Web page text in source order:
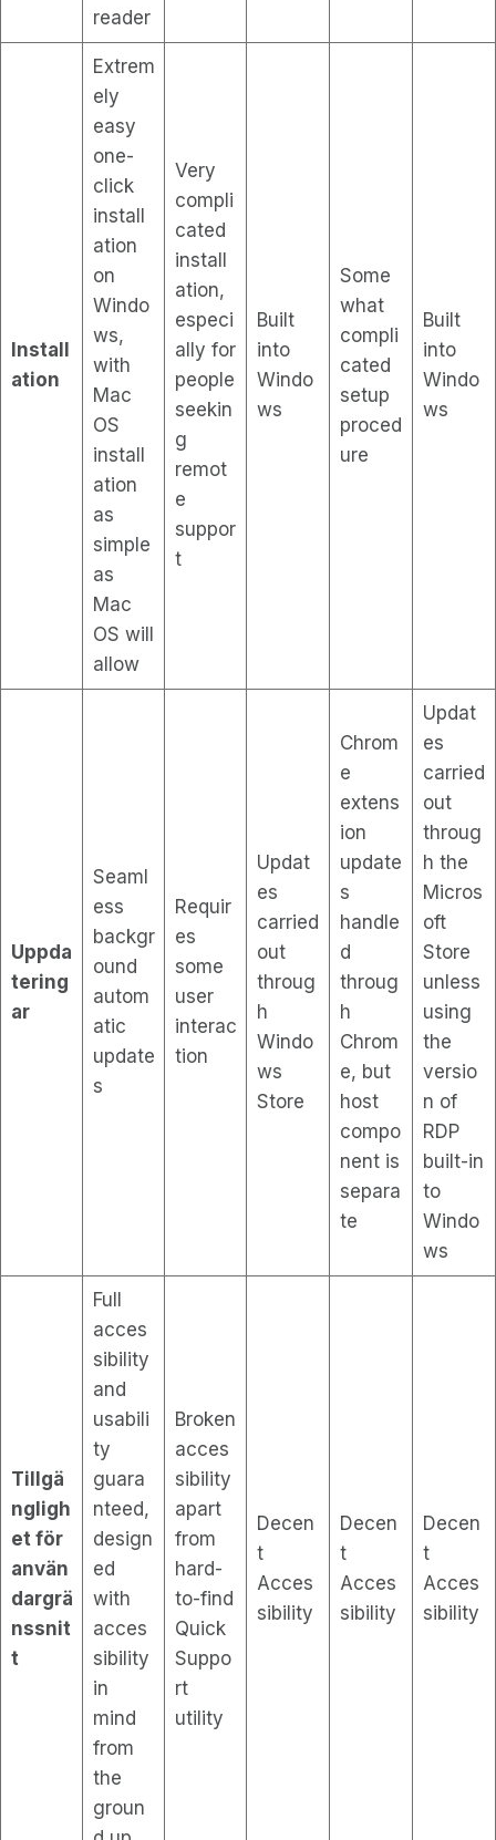
reader
Install
ation
Extrem
ely
easy
one-
click
install
ation
on
Windo
ws,
with
Mac
OS
install
ation
as
simple
as
Mac
OS will
allow
Very
compli
cated
install
ation,
especi
ally for
people
seekin
g
remot
e
suppor
t
Built
into
Windo
ws
Some
what
compli
cated
setup
proced
ure
Built
into
Windo
ws
Uppda
tering
ar
Seaml
ess
backgr
ound
autom
atic
update
s
Requir
es
some
user
interac
tion
Updat
es
carried
out
throug
h
Windo
ws
Store
Chrom
e
extens
ion
update
s
handle
d
throug
h
Chrom
e, but
host
compo
nent is
separa
te
Updat
es
carried
out
throug
h the
Micros
oft
Store
unless
using
the
versio
n of
RDP
built-in
to
Windo
ws
Tillgä
ngligh
et för
använ
dargrä
nssnit
t
Full
acces
sibility
and
usabili
ty
guara
nteed,
design
ed
with
acces
sibility
in
mind
from
the
groun
Broken
acces
sibility
apart
from
hard-
to-find
Quick
Suppo
rt
utility
Decen
t
Acces
sibility
Decen
t
Acces
sibility
Decen
t
Acces
sibility